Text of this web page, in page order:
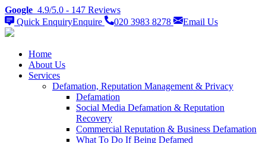
Google 4.9/5.0 - 147 Reviews
Quick EnquiryEnquire 020 3983 8278 Email Us
Home
About Us
Services
Defamation, Reputation Management & Privacy
Defamation
Social Media Defamation & Reputation
Recovery
Commercial Reputation & Business Defamation
What To Do If Being Defamed